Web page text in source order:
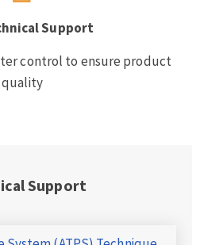
Support
control to ensure product
quality
Support